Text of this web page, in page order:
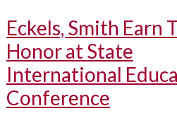
Eckels, Smith Earn
Honor at State
International
Conference